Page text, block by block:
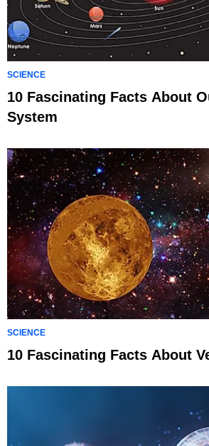
SCIENCE
10 Fascinating Facts About
System
SCIENCE
10 Fascinating Facts About